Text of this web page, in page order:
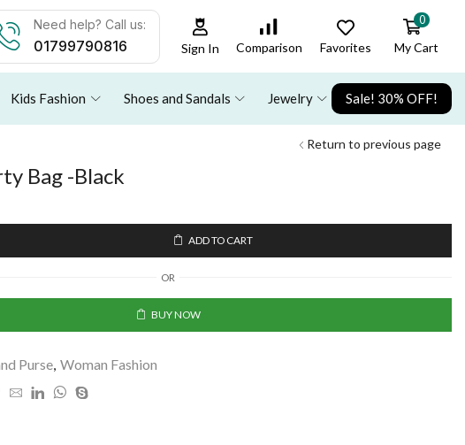
Need help? Call us:
01799790816 Sign In Comparison Favorites
0
My Cart
Kids Fashion Shoes and Sandals Jewelry Sale! 30% OFF!
Return to previous page
Bag -Black
ADD TO CART
OR
BUY NOW
Purse Woman Fashion